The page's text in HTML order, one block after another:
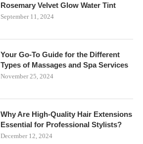
Rosemary Velvet Glow Water Tint
September 11, 2024
Your Go-To Guide for the Different
Types of Massages and Spa Services
November 25, 2024
Why Are High-Quality Hair Extensions
Essential for Professional Stylists?
December 12, 2024